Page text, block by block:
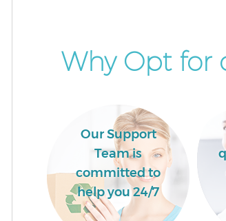
Why Opt for
Our Support
Team is
committed to
help you 24/7